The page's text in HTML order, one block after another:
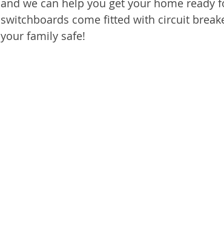
and we can help you get your home ready
switchboards come fitted with circuit
your family safe!